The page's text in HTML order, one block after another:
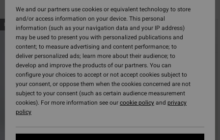
Skip
to
search
criterias
Skip
to
NEW ARRIVAL NEW ARRIVAL
We and our partners use cookies or equivalent technology to store
and/or access information on your device. This personal
information (such as your navigation data and your IP address)
may be used to present you with personalized publications and
content; to measure advertising and content performance; to
deliver personalized ads; learn more about their audience; to
develop and improve the products of our partners. You can
configure your choices to accept or not accept cookies subject to
your consent, or oppose them when the cookies concerned are not
subject to your consent (such as certain audience measurement
cookies). For more information see ourcookie policyand privacy
policy